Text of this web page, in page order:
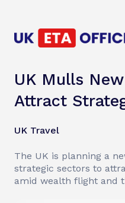
UK Mulls
Attract
UK Travel
The UK is planning a
strategic sectors to
amid wealth flight and